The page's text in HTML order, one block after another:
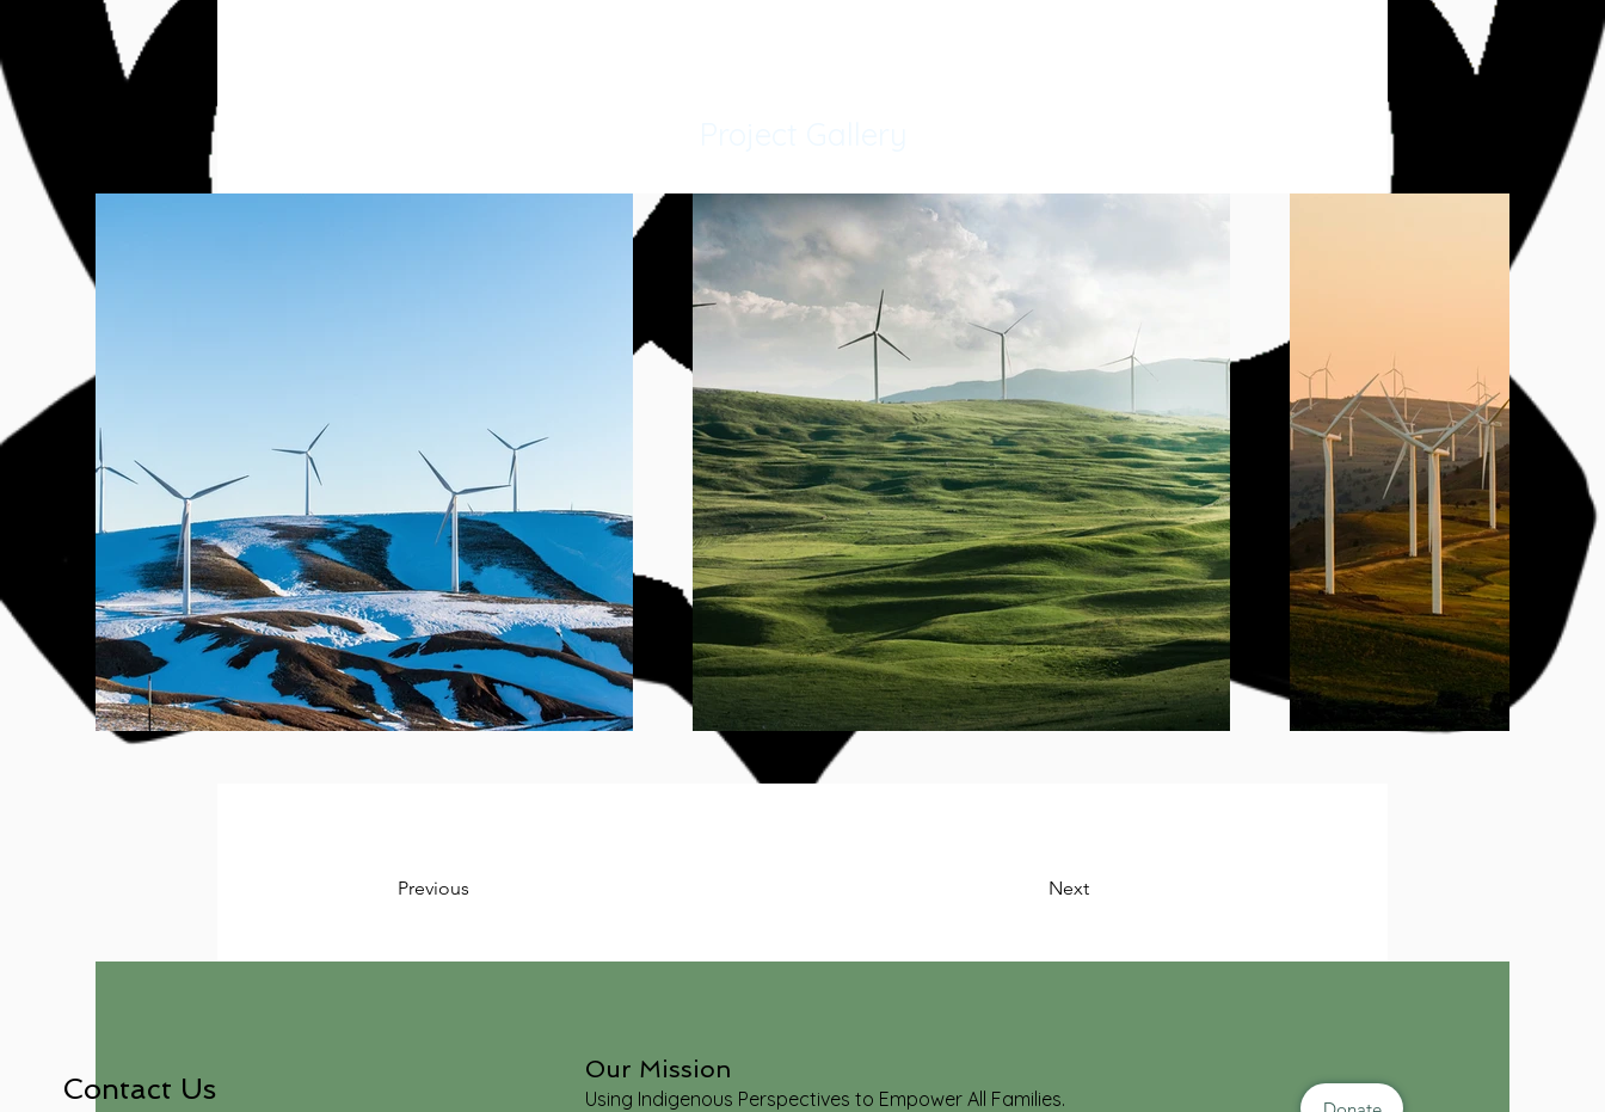
Previous Next
Contact Us
Our Mission
Using Indigenous Perspectives to Empower All Families.